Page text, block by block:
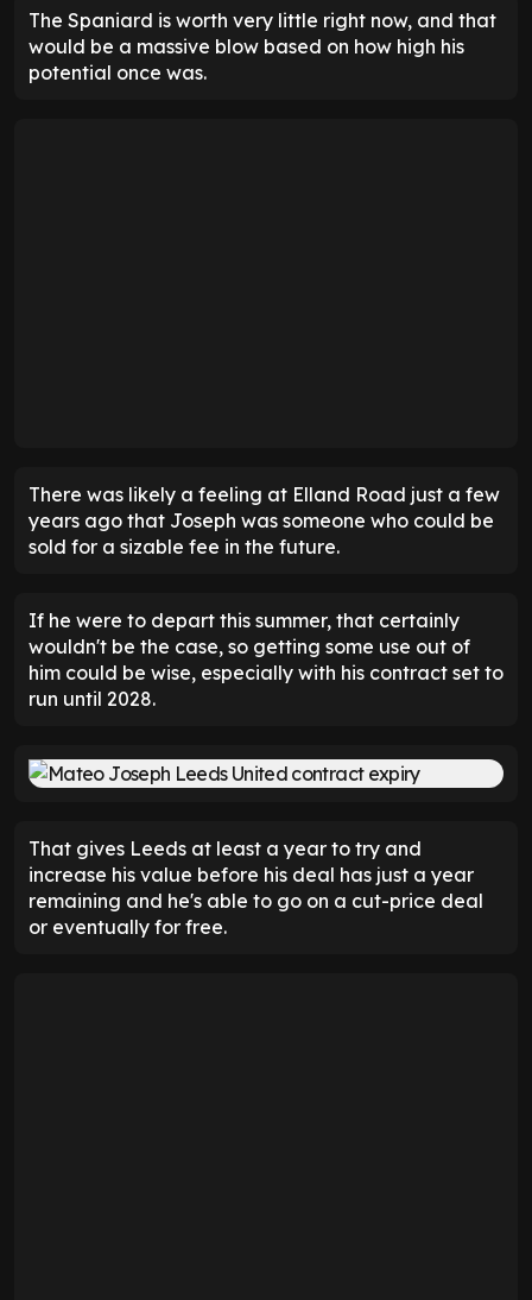
The Spaniard is worth very little right now, and that
would be a massive blow based on how high his
potential once was.
There was likely a feeling at Elland Road just a few
years ago that Joseph was someone who could be
sold for a sizable fee in the future.
If he were to depart this summer, that certainly
wouldn't be the case, so getting some use out of
him could be wise, especially with his contract set to
run until 2028.
That gives Leeds at least a year to try and
increase his value before his deal has just a year
remaining and he's able to go on a cut-price deal
or eventually for free.